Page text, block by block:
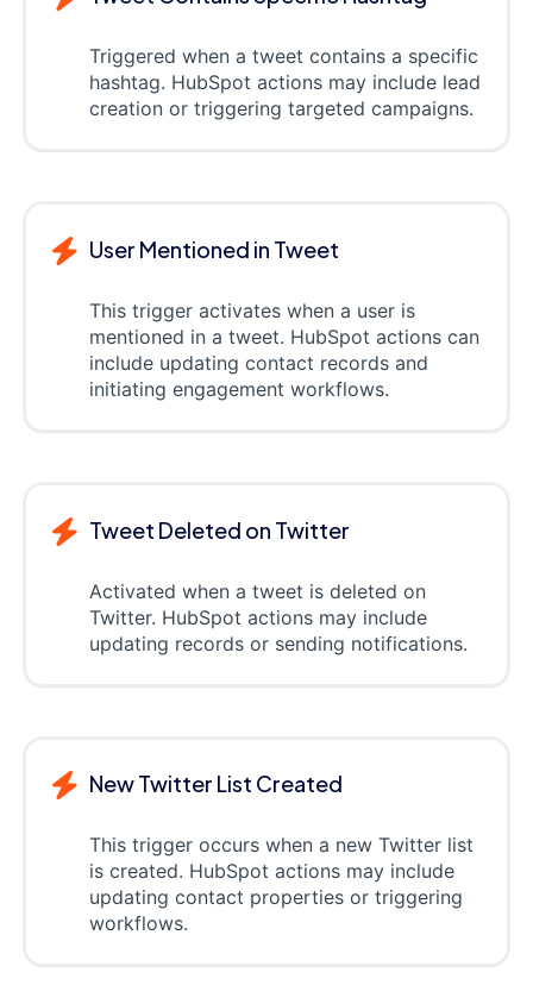
Triggered when a tweet contains a specific
hashtag. HubSpot actions may include lead
creation or triggering targeted campaigns.
User Mentioned in Tweet
This trigger activates when a user is
mentioned in a tweet. HubSpot actions can
include updating contact records and
initiating engagement workflows.
Tweet Deleted on Twitter
Activated when a tweet is deleted on
Twitter. HubSpot actions may include
updating records or sending notifications.
New Twitter List Created
This trigger occurs when a new Twitter list
is created. HubSpot actions may include
updating contact properties or triggering
workflows.